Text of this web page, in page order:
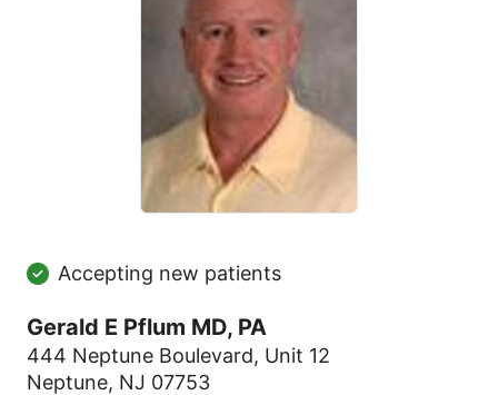
Accepting new patients
Gerald E Pflum MD, PA
444 Neptune Boulevard, Unit 12
Neptune, NJ 07753